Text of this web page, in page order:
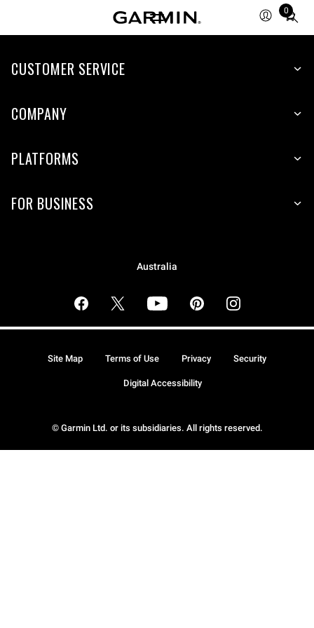
0
Total
CUSTOMER SERVICE
COMPANY
PLATFORMS
FOR BUSINESS
Australia
© Garmin Ltd. or its subsidiaries. All rights reserved.
Site Map Terms of Use Privacy Security
Digital Accessibility